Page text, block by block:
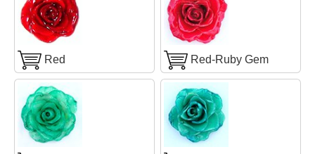
Red Red-Ruby Gem